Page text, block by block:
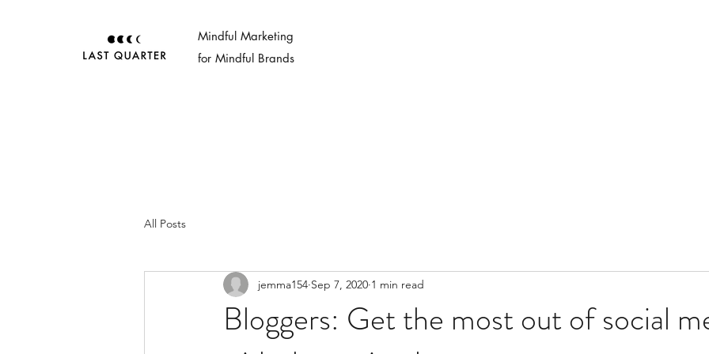
Mindful Marketing
for Mindful Brands
All Posts
Bloggers: Get the most out of social
jemma154 Sep 7, 2020 1 min read